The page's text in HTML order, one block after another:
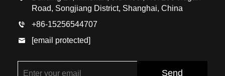
Road, Songjiang District, Shanghai, China
+86-15256544707
[email protected]
Send